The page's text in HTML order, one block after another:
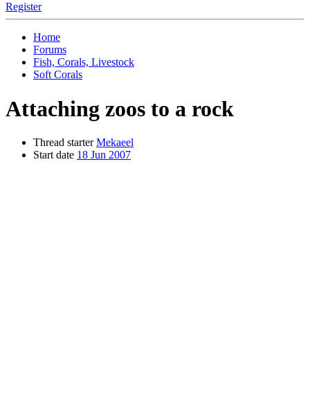
Register
Home
Forums
Fish, Corals, Livestock
Soft Corals
Attaching zoos to a rock
Thread starter Mekaeel
Start date 18 Jun 2007